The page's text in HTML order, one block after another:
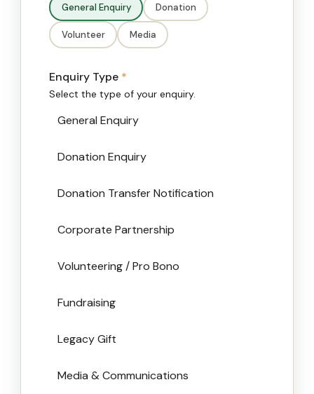
General Enquiry Donation
Volunteer Media
Enquiry Type *
Select the type of your enquiry.
General Enquiry
Donation Enquiry
Donation Transfer Notification
Corporate Partnership
Volunteering / Pro Bono
Fundraising
Legacy Gift
Media & Communications